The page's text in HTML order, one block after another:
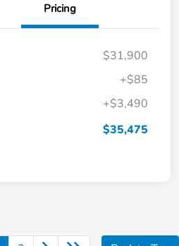
Pricing
$31,900
+$85
+$3,490
$35,475